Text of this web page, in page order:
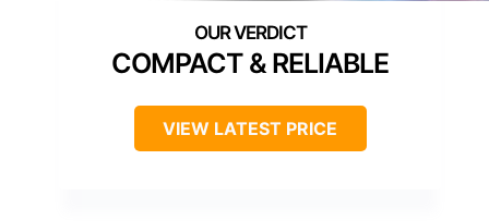
COMPACT & RELIABLE
VIEW LATEST PRICE